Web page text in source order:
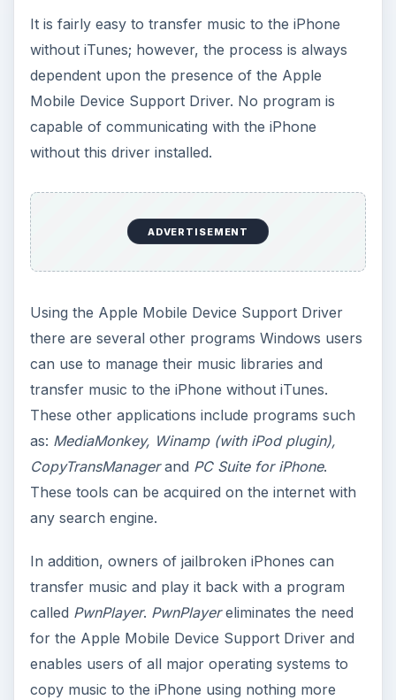
It is fairly easy to transfer music to the iPhone
without iTunes; however, the process is always
dependent upon the presence of the Apple
Mobile Device Support Driver. No program is
capable of communicating with the iPhone
without this driver installed.
ADVERTISEMENT
Using the Apple Mobile Device Support Driver
there are several other programs Windows users
can use to manage their music libraries and
transfer music to the iPhone without iTunes.
These other applications include programs such
as: MediaMonkey, Winamp (with iPod plugin),
CopyTransManagerand PC Suite for iPhone.
These tools can be acquired on the internet with
any search engine.
In addition, owners of jailbroken iPhones can
transfer music and play it back with a program
called PwnPlayer. PwnPlayereliminates the need
for the Apple Mobile Device Support Driver and
enables users of all major operating systems to
copy music to the iPhone using nothing more